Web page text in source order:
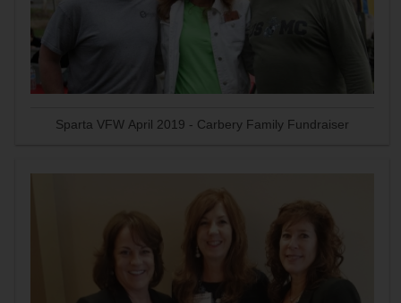
Sparta VFW April 2019 - Carbery Family Fundraiser